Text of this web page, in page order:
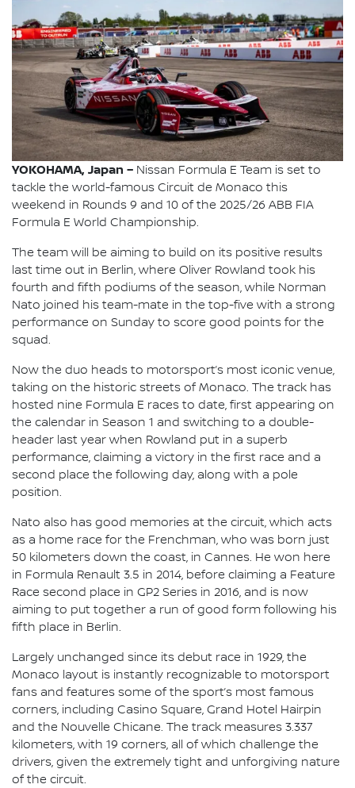
YOKOHAMA, Japan – Nissan Formula E Team is set to
tackle the world-famous Circuit de Monaco this
weekend in Rounds 9 and 10 of the 2025/26 ABB FIA
Formula E World Championship.
The team will be aiming to build on its positive results
last time out in Berlin, where Oliver Rowland took his
fourth and fifth podiums of the season, while Norman
Nato joined his team-mate in the top-five with a strong
performance on Sunday to score good points for the
squad.
Now the duo heads to motorsport’s most iconic venue,
taking on the historic streets of Monaco. The track has
hosted nine Formula E races to date, first appearing on
the calendar in Season 1 and switching to a double-
header last year when Rowland put in a superb
performance, claiming a victory in the first race and a
second place the following day, along with a pole
position.
Nato also has good memories at the circuit, which acts
as a home race for the Frenchman, who was born just
50 kilometers down the coast, in Cannes. He won here
in Formula Renault 3.5 in 2014, before claiming a Feature
Race second place in GP2 Series in 2016, and is now
aiming to put together a run of good form following his
fifth place in Berlin.
Largely unchanged since its debut race in 1929, the
Monaco layout is instantly recognizable to motorsport
fans and features some of the sport’s most famous
corners, including Casino Square, Grand Hotel Hairpin
and the Nouvelle Chicane. The track measures 3.337
kilometers, with 19 corners, all of which challenge the
drivers, given the extremely tight and unforgiving nature
of the circuit.